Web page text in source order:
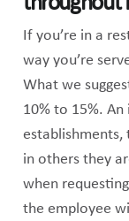
If you’re in a
way you’re
What we
10% to 15%.
establishments,
in others they
when
the employee